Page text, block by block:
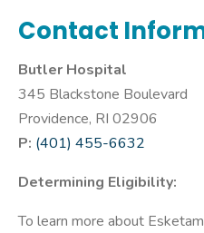
Contact
Butler Hospital
345 Blackstone Boulevard
Providence, RI 02906
P: (401) 455-6632
Determining Eligibility:
To learn more about